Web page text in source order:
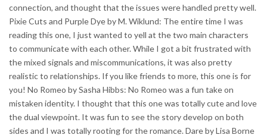
connection, and thought that the issues were handled pretty well.
Pixie Cuts and Purple Dye by M. Wiklund: The entire time I was
reading this one, I just wanted to yell at the two main characters
to communicate with each other. While I got a bit frustrated with
the mixed signals and miscommunications, it was also pretty
realistic to relationships. If you like friends to more, this one is for
you! No Romeo by Sasha Hibbs: No Romeo was a fun take on
mistaken identity. I thought that this one was totally cute and love
the dual viewpoint. It was fun to see the story develop on both
sides and I was totally rooting for the romance. Dare by Lisa Borne